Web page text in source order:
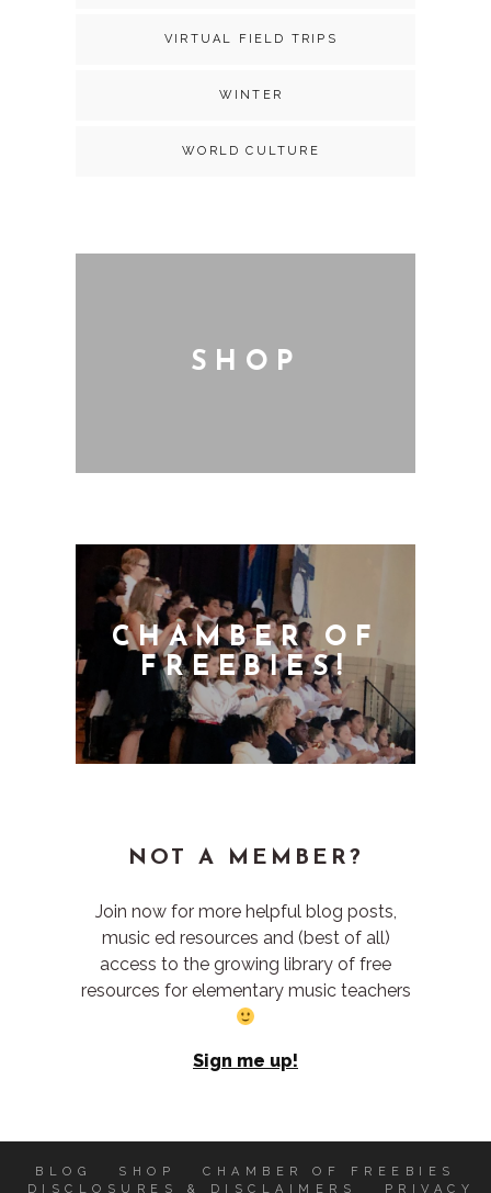
VIRTUAL FIELD TRIPS
WINTER
WORLD CULTURE
SHOP
CHAMBER OF
FREEBIES!
NOT A MEMBER?
Join now for more helpful blog posts,
music ed resources and (best of all)
access to the growing library of free
resources for elementary music teachers
Sign me up!
BLOG SHOP
CHAMBER OF FREEBIES
DISCLOSURES & DISCLAIMERS
PRIVACY